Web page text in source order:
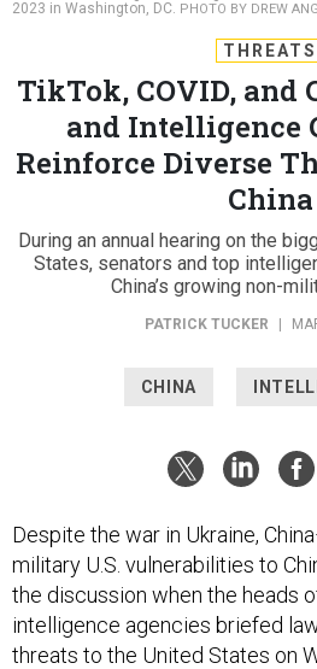
2023 in Washington, DC. PHOTO BY DREW
THREATS
TikTok, COVID, and
and Intelligence
Reinforce Diverse
China
During an annual hearing on the
States, senators and top
China’s growing non-
PATRICK TUCKER
CHINA
Despite the war in Ukraine,
military U.S. vulnerabilities to
the discussion when the heads
intelligence agencies briefed
threats to the United States on